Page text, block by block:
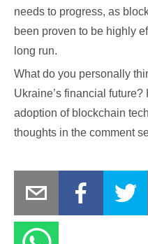
needs to progress, as
been proven to be highly
long run.
What do you personally
Ukraine’s financial
adoption of blockchain
thoughts in the comment